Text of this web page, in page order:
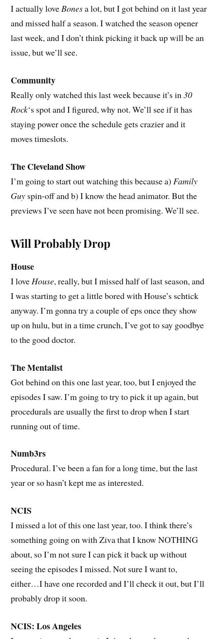
I actually loveBonesa lot, but I got behind on it last year
and missed half a season. I watched the season opener
last week, and I don’t think picking it back up will be an
issue, but we’ll see.
Community
Really only watched this last week because it’s in30
Rock‘s spot and I figured, why not. We’ll see if it has
staying power once the schedule gets crazier and it
moves timeslots.
The Cleveland Show
I’m going to start out watching this because a)Family
Guy spin-off and b) I know the head animator. But the
previews I’ve seen have not been promising. We’ll see.
Will Probably Drop
House
I loveHouse, really, but I missed half of last season, and
I was starting to get a little bored with House’s schtick
anyway. I’m gonna try a couple of eps once they show
up on hulu, but in a time crunch, I’ve got to say goodbye
to the good doctor.
The Mentalist
Got behind on this one last year, too, but I enjoyed the
episodes I saw. I’m going to try to pick it up again, but
procedurals are usually the first to drop when I start
running out of time.
Numb3rs
Procedural. I’ve been a fan for a long time, but the last
year or so hasn’t kept me as interested.
NCIS
I missed a lot of this one last year, too. I think there’s
something going on with Ziva that I know NOTHING
about, so I’m not sure I can pick it back up without
seeing the episodes I missed. Not sure I want to,
either…I have one recorded and I’ll check it out, but I’ll
probably drop it soon.
NCIS: Los Angeles